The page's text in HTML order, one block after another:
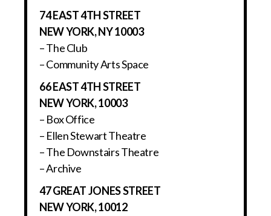
74 EAST 4TH STREET
NEW YORK, NY 10003
– The Club
– Community Arts Space
66 EAST 4TH STREET
NEW YORK, 10003
– Box Office
– Ellen Stewart Theatre
– The Downstairs Theatre
– Archive
47 GREAT JONES STREET
NEW YORK, 10012